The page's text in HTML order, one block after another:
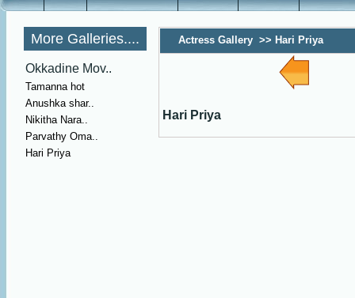
More Galleries....
Okkadine Mov..
Tamanna hot
Anushka shar..
Nikitha Nara..
Parvathy Oma..
Hari Priya
Actress Gallery >> Hari Priya
Hari Priya